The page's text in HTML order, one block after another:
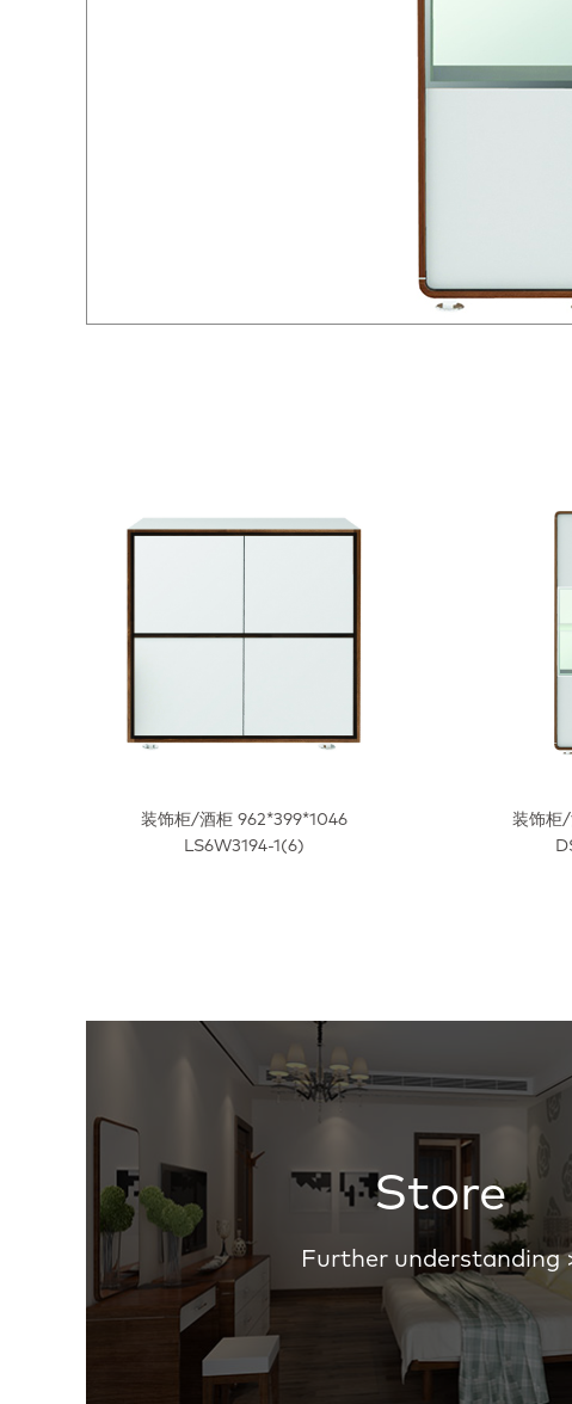
装饰柜/酒柜 962*399*1046
LS6W3194-1(6)
装饰柜
Store
Further understanding